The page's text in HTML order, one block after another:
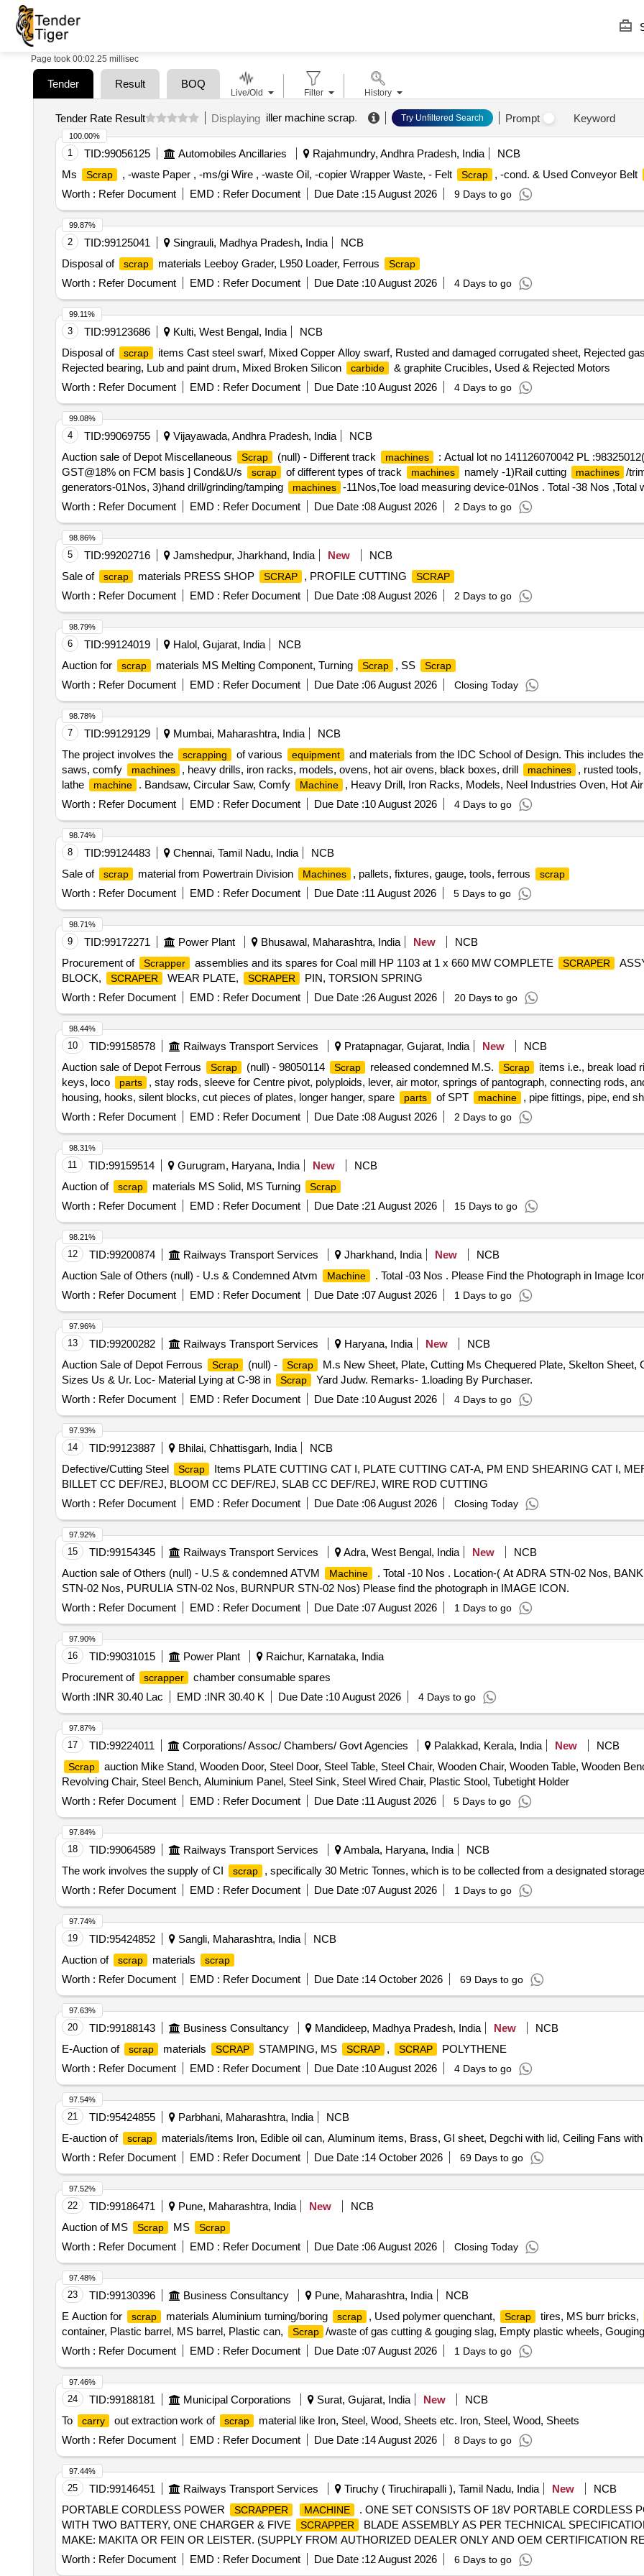
Page took 00:02.25 millisec
Tender Result BOQ
Tender Rate Result Displaying iller machine scrap. Try Unfiltered Search Prompt Keyword
1 TID:99056125 Automobiles Ancillaries Rajahmundry, Andhra Pradesh, India
NCB
Ms
Scrap , -waste Paper , -ms/gi Wire , -waste Oil, -copier Wrapper Waste, - Felt Scrap , -cond. & Used Conveyor Belt
Worth : Refer Document EMD : Refer Document Due Date :15 August 2026 9 Days to go
100.00%
2 TID:99125041 Singrauli, Madhya Pradesh, India
NCB
Disposal of
scrap materials Leeboy Grader, L950 Loader, Ferrous Scrap
Worth : Refer Document EMD : Refer Document Due Date :10 August 2026 4 Days to go
99.87%
3 TID:99123686 Kulti, West Bengal, India
NCB
Disposal of
scrap
items Cast steel swarf, Mixed Copper Alloy swarf, Rusted and damaged corrugated sheet, Rejected
Rejected bearing, Lub and paint drum, Mixed Broken Silicon
carbide
& graphite Crucibles, Used & Rejected Motors
Worth : Refer Document EMD : Refer Document Due Date :10 August 2026 4 Days to go
99.11%
4 TID:99069755 Vijayawada, Andhra Pradesh, India
NCB
Auction sale of Depot Miscellaneous
Scrap (null) - Different track machines
: Actual lot no 141126070042 PL
GST@18% on FCM basis ] Cond&U/s
scrap of different types of track machines namely -1)Rail cutting machines /
generators-01Nos, 3)hand drill/grinding/tamping
machines -11Nos,Toe load measuring device-01Nos . Total -38 Nos ,Total
Aluminum -15 kg ,copper -5kg , rubber-40kg,wood-15kg , MS -1684kg approx .location NF yard bin 21,Inside NF ward top of
Worth : Refer Document EMD : Refer Document Due Date :08 August 2026 2 Days to go
99.08%
5 TID:99202716 Jamshedpur, Jharkhand, India New
NCB
Sale of
scrap materials PRESS SHOP SCRAP , PROFILE CUTTING SCRAP
Worth : Refer Document EMD : Refer Document Due Date :08 August 2026 2 Days to go
98.86%
6 TID:99124019 Halol, Gujarat, India
NCB
Auction for
scrap materials MS Melting Component, Turning Scrap , SS Scrap
Worth : Refer Document EMD : Refer Document Due Date :06 August 2026 Closing Today
98.79%
7 TID:99129129 Mumbai, Maharashtra, India
NCB
The project involves the
scrapping of various equipment
and materials from the IDC School of Design. This includes
saws, comfy
machines , heavy drills, iron racks, models, ovens, hot air ovens, black boxes, drill machines
, rusted
lathe
machine . Bandsaw, Circular Saw, Comfy Machine , Heavy Drill, Iron Racks, Models, Neel Industries Oven, Hot
Machine , Rusted Tools, Air Compressor, Panther Lathe Machine
Worth : Refer Document EMD : Refer Document Due Date :10 August 2026 4 Days to go
98.78%
8 TID:99124483 Chennai, Tamil Nadu, India
NCB
Sale of
scrap material from Powertrain Division Machines , pallets, fixtures, gauge, tools, ferrous scrap
Worth : Refer Document EMD : Refer Document Due Date :11 August 2026 5 Days to go
98.74%
9 TID:99172271 Power Plant Bhusawal, Maharashtra, India New
NCB
Procurement of
Scrapper assemblies and its spares for Coal mill HP 1103 at 1 x 660 MW COMPLETE SCRAPER
BLOCK,
SCRAPER WEAR PLATE, SCRAPER
PIN, TORSION SPRING
Worth : Refer Document EMD : Refer Document Due Date :26 August 2026 20 Days to go
98.71%
10 TID:99158578 Railways Transport Services Pratapnagar, Gujarat, India New
NCB
Auction sale of Depot Ferrous
Scrap (null) - 98050114 Scrap released condemned M.S. Scrap
items i.e., break load
keys, loco
parts
, stay rods, sleeve for Centre pivot, polyploids, lever, air motor, springs of pantograph, connecting rods,
housing, hooks, silent blocks, cut pieces of plates, longer hanger, spare
parts of SPT machine
, pipe fittings, pipe, end
brake shoe, vertical lever, suspension levers, compressor spares, tension rods bushes, broken pcs. of bearings, inner and
parts , fan armatures, dash
spares, OHE fittings, brake liner, thrust bearing, spring, yoke, block hangers, slides, locking rods, sheat,
cylinder head, pcs. of break beam, protective tubes, and other P-way fittings, plate, screw, CP top/bottom, pu pad, knuckle,
cylinder, CS & CI if any. valve, broken pcs. of bearings, inner and outer race of bearings, spares of break valve, trolley
BMBC parts , pump shafts, impellers, reservoir tank, tension device
spares of trucks, fish plates, hooks, air brake hose coupling support, silent blocks, cut pieces of plates, MS sheets, angles,
CI, plastic, rubber, sorts and sizes, broken and damaged, etc.
Worth : Refer Document EMD : Refer Document Due Date :08 August 2026 2 Days to go
98.44%
11 TID:99159514 Gurugram, Haryana, India New
NCB
Auction of
scrap materials MS Solid, MS Turning Scrap
Worth : Refer Document EMD : Refer Document Due Date :21 August 2026 15 Days to go
98.31%
12 TID:99200874 Railways Transport Services Jharkhand, India New
NCB
Auction Sale of Others (null) - U.s & Condemned Atvm
Machine
. Total -03 Nos . Please Find the Photograph in Image
Worth : Refer Document EMD : Refer Document Due Date :07 August 2026 1 Days to go
98.21%
13 TID:99200282 Railways Transport Services Haryana, India New
NCB
Auction Sale of Depot Ferrous
Scrap (null) - Scrap
M.s New Sheet, Plate, Cutting Ms Chequered Plate, Skelton Sheet,
Sizes Us & Ur. Loc- Material Lying at C-98 in
Scrap
Yard Judw. Remarks- 1.loading By Purchaser.
Worth : Refer Document EMD : Refer Document Due Date :10 August 2026 4 Days to go
97.96%
14 TID:99123887 Bhilai, Chhattisgarh, India
NCB
Defective/Cutting Steel
Scrap
Items PLATE CUTTING CAT I, PLATE CUTTING CAT-A, PM END SHEARING CAT I,
BILLET CC DEF/REJ, BLOOM CC DEF/REJ, SLAB CC DEF/REJ, WIRE ROD CUTTING
Worth : Refer Document EMD : Refer Document Due Date :06 August 2026 Closing Today
97.93%
15 TID:99154345 Railways Transport Services Adra, West Bengal, India New
NCB
Auction sale of Others (null) - U.S & condemned ATVM
Machine
. Total -10 Nos . Location-( At ADRA STN-02 Nos,
STN-02 Nos, PURULIA STN-02 Nos, BURNPUR STN-02 Nos) Please find the photograph in IMAGE ICON.
Worth : Refer Document EMD : Refer Document Due Date :07 August 2026 1 Days to go
97.92%
16 TID:99031015 Power Plant
Raichur, Karnataka, India
Procurement of
scrapper
chamber consumable spares
Worth :INR 30.40 Lac EMD :INR 30.40 K Due Date :10 August 2026 4 Days to go
97.90%
17 TID:99224011 Corporations/ Assoc/ Chambers/ Govt Agencies Palakkad, Kerala, India New NCB
Scrap
auction Mike Stand, Wooden Door, Steel Door, Steel Table, Steel Chair, Wooden Chair, Wooden Table, Wooden
Revolving Chair, Steel Bench, Aluminium Panel, Steel Sink, Steel Wired Chair, Plastic Stool, Tubetight Holder
Worth : Refer Document EMD : Refer Document Due Date :11 August 2026 5 Days to go
97.87%
18 TID:99064589 Railways Transport Services Ambala, Haryana, India
NCB
The work involves the supply of CI
scrap , specifically 30 Metric Tonnes, which is to be collected from a designated
Worth : Refer Document EMD : Refer Document Due Date :07 August 2026 1 Days to go
97.84%
19 TID:95424852 Sangli, Maharashtra, India
NCB
Auction of
scrap materials scrap
Worth : Refer Document EMD : Refer Document Due Date :14 October 2026 69 Days to go
97.74%
20 TID:99188143 Business Consultancy Mandideep, Madhya Pradesh, India New
NCB
E-Auction of
scrap materials SCRAP STAMPING, MS SCRAP , SCRAP
POLYTHENE
Worth : Refer Document EMD : Refer Document Due Date :10 August 2026 4 Days to go
97.63%
21 TID:95424855 Parbhani, Maharashtra, India
NCB
E-auction of
scrap
materials/items Iron, Edible oil can, Aluminum items, Brass, GI sheet, Degchi with lid, Ceiling Fans
Worth : Refer Document EMD : Refer Document Due Date :14 October 2026 69 Days to go
97.54%
22 TID:99186471 Pune, Maharashtra, India New
NCB
Auction of MS
Scrap MS Scrap
Worth : Refer Document EMD : Refer Document Due Date :06 August 2026 Closing Today
97.52%
23 TID:99130396 Business Consultancy Pune, Maharashtra, India
NCB
E Auction for
scrap materials Aluminium turning/boring scrap , Used polymer quenchant, Scrap tires, MS burr bricks,
container, Plastic barrel, MS barrel, Plastic can,
Scrap /waste of gas cutting & gouging slag, Empty plastic wheels,
Worth : Refer Document EMD : Refer Document Due Date :07 August 2026 1 Days to go
97.48%
24 TID:99188181 Municipal Corporations Surat, Gujarat, India New
NCB
To
carry out extraction work of scrap
material like Iron, Steel, Wood, Sheets etc. Iron, Steel, Wood, Sheets
Worth : Refer Document EMD : Refer Document Due Date :14 August 2026 8 Days to go
97.46%
25 TID:99146451 Railways Transport Services Tiruchy ( Tiruchirapalli ), Tamil Nadu, India New
NCB
PORTABLE CORDLESS POWER
SCRAPPER MACHINE . ONE SET CONSISTS OF 18V PORTABLE CORDLESS
WITH TWO BATTERY, ONE CHARGER & FIVE SCRAPPER
BLADE ASSEMBLY AS PER TECHNICAL
MAKE: MAKITA OR FEIN OR LEISTER. (SUPPLY FROM AUTHORIZED DEALER ONLY AND OEM CERTIFICATION
Months after the date of delivery ] ]
Worth : Refer Document EMD : Refer Document Due Date :12 August 2026 6 Days to go
97.44%
Live/Old Filter History